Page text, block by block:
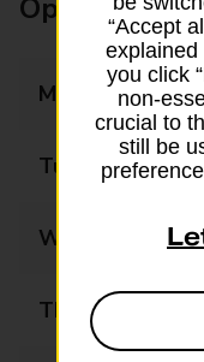
Opening
Monday
Tuesday
Wednesday
Thursday
“Accept
explained
you click
non-
crucial to
still be